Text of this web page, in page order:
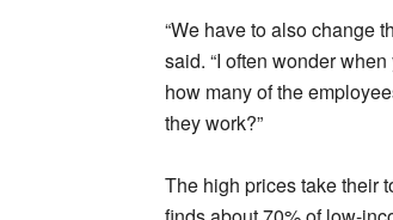
“We have to also change
said. “I often wonder
how many of the
they work?”
The high prices take their